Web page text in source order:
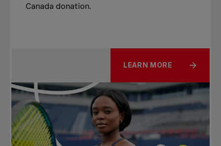
Canada donation.
LEARN MORE